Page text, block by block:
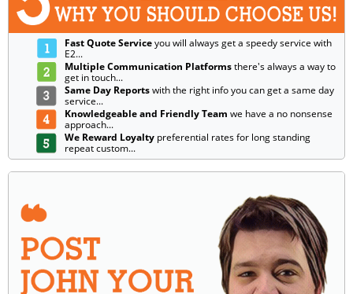
Fast Quote Serviceyou will always get a speedy service with
E2...
Multiple Communication Platformsthere's always a way to
get in touch...
Same Day Reportswith the right info you can get a same day
service...
Knowledgeable and Friendly Team we have a no nonsense
approach...
We Reward Loyaltypreferential rates for long standing
repeat custom...